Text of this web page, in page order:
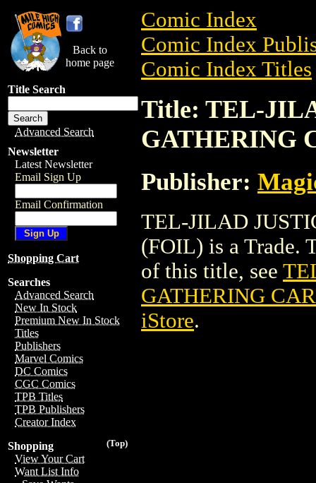
Back to
home page
Title Search
Advanced Search
Newsletter
Latest Newsletter
Email Sign Up
Email Confirmation
Shopping Cart
Searches
Advanced Search
New In Stock
Premium New In Stock
Titles
Publishers
Marvel Comics
DC Comics
CGC Comics
TPB Titles
TPB Publishers
Creator Index
(Top)
Shopping
View Your Cart
Want List Info
Comic Index
Comic Index
Comic Index Titles
Title: TEL-
GATHERING
Publisher:
TEL-JILAD
(FOIL) is a Trade.
of this title, see
GATHERING
iStore.